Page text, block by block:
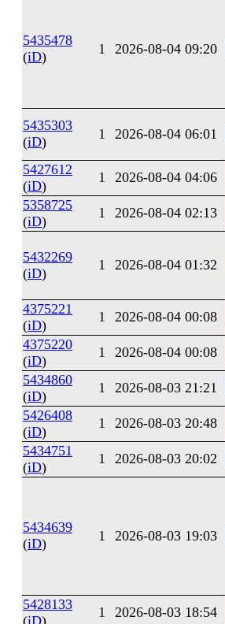
5435478
(iD) 1 2026-08-04 09:20
5435303
(iD) 1 2026-08-04 06:01
5427612
(iD)
1 2026-08-04 04:06
5358725
(iD)
1 2026-08-04 02:13
5432269
(iD)
1 2026-08-04 01:32
4375221
(iD)
1 2026-08-04 00:08
4375220
(iD)
1 2026-08-04 00:08
5434860
(iD)
1 2026-08-03 21:21
5426408
(iD)
1 2026-08-03 20:48
5434751
(iD)
1 2026-08-03 20:02
5434639
(iD) 1 2026-08-03 19:03
5428133
(iD)
1 2026-08-03 18:54